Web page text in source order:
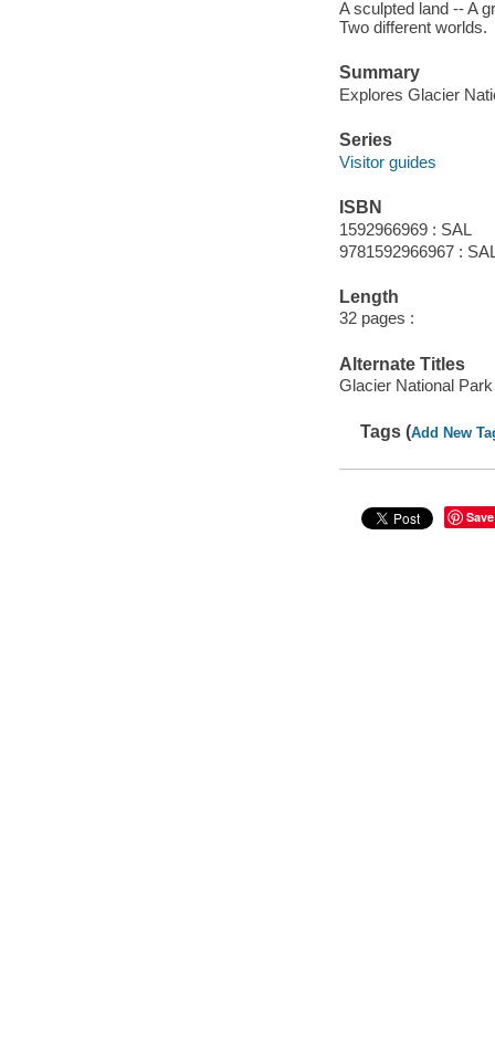
A sculpted land -- A
Two different worlds.
Summary
Explores Glacier
Series
Visitor guides
ISBN
1592966969 : SAL
9781592966967 :
Length
32 pages :
Alternate Titles
Glacier National Park
Tags (Add New
Save